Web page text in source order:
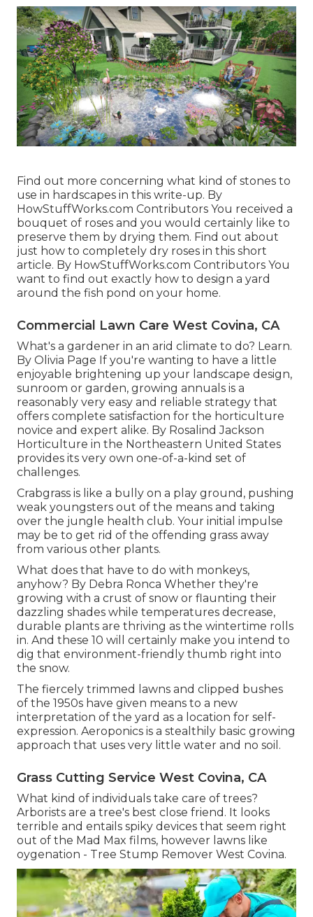
Find out more concerning what kind of stones to
use in hardscapes in this write-up. By
HowStuffWorks.com Contributors You received a
bouquet of roses and you would certainly like to
preserve them by drying them. Find out about
just how to completely dry roses in this short
article. By HowStuffWorks.com Contributors You
want to find out exactly how to design a yard
around the fish pond on your home.
Commercial Lawn Care West Covina, CA
What's a gardener in an arid climate to do? Learn.
By Olivia Page If you're wanting to have a little
enjoyable brightening up your landscape design,
sunroom or garden, growing annuals is a
reasonably very easy and reliable strategy that
offers complete satisfaction for the horticulture
novice and expert alike. By Rosalind Jackson
Horticulture in the Northeastern United States
provides its very own one-of-a-kind set of
challenges.
Crabgrass is like a bully on a play ground, pushing
weak youngsters out of the means and taking
over the jungle health club. Your initial impulse
may be to get rid of the offending grass away
from various other plants.
What does that have to do with monkeys,
anyhow? By Debra Ronca Whether they're
growing with a crust of snow or flaunting their
dazzling shades while temperatures decrease,
durable plants are thriving as the wintertime rolls
in. And these 10 will certainly make you intend to
dig that environment-friendly thumb right into
the snow.
The fiercely trimmed lawns and clipped bushes
of the 1950s have given means to a new
interpretation of the yard as a location for self-
expression. Aeroponics is a stealthily basic growing
approach that uses very little water and no soil.
Grass Cutting Service West Covina, CA
What kind of individuals take care of trees?
Arborists are a tree's best close friend. It looks
terrible and entails spiky devices that seem right
out of the Mad Max films, however lawns like
oygenation - Tree Stump Remover West Covina.